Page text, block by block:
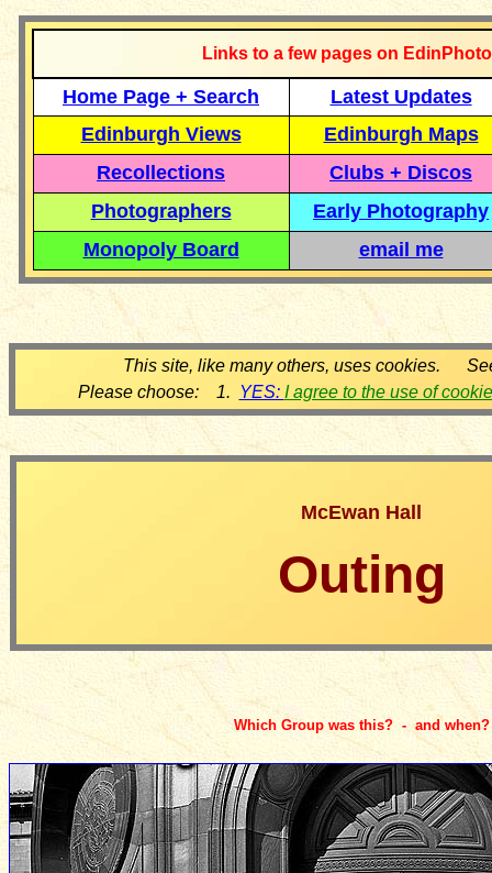
Links to a few pages on
Home Page + Search
Latest Updates
Edinburgh Views
Edinburgh Maps
Recollections
Clubs + Discos
Photographers
Early Photography
Monopoly Board
email me
This site, like many others, uses cookies.
Please choose: 1. YES: I agree to the use of
McEwan Hall
Outing
Which Group was this? - and when?